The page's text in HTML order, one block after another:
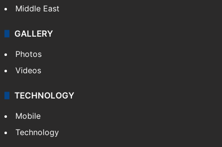
Middle East
GALLERY
Photos
Videos
TECHNOLOGY
Mobile
Technology